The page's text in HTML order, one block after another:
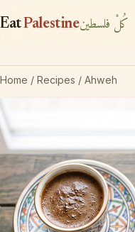
EatPalestineكُلْ فلسطين
Home / Recipes / Ahweh